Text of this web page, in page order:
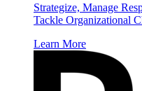
Strategize, Manage
Tackle Organizational
Learn More